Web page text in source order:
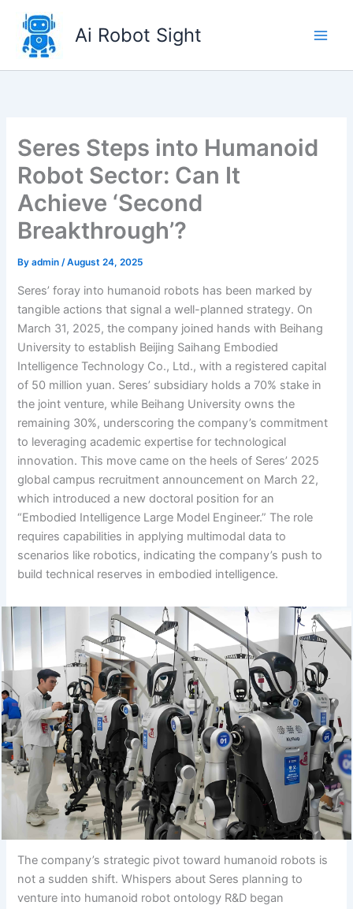
content
Ai Robot Sight
Seres Steps into Humanoid
Robot Sector: Can It
Achieve ‘Second
Breakthrough’?
Byadmin/August 24, 2025
Seres’ foray into humanoid robots has been marked by
tangible actions that signal a well-planned strategy. On
March 31, 2025, the company joined hands with Beihang
University to establish Beijing Saihang Embodied
Intelligence Technology Co., Ltd., with a registered capital
of 50 million yuan. Seres’ subsidiary holds a 70% stake in
the joint venture, while Beihang University owns the
remaining 30%, underscoring the company’s commitment
to leveraging academic expertise for technological
innovation. This move came on the heels of Seres’ 2025
global campus recruitment announcement on March 22,
which introduced a new doctoral position for an
“Embodied Intelligence Large Model Engineer.” The role
requires capabilities in applying multimodal data to
scenarios like robotics, indicating the company’s push to
build technical reserves in embodied intelligence.
The company’s strategic pivot toward humanoid robots is
not a sudden shift. Whispers about Seres planning to
venture into humanoid robot ontology R&D began